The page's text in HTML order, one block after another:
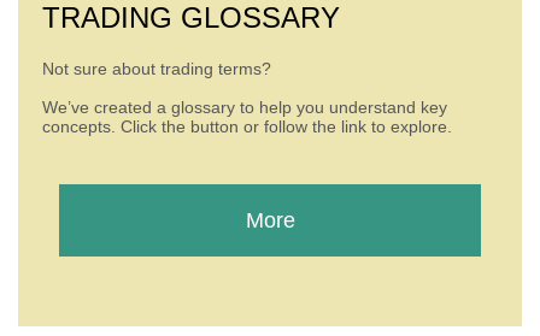
TRADING GLOSSARY
Not sure about trading terms?
We’ve created a glossary to help you understand key
concepts. Click the button or follow the link to explore.
More